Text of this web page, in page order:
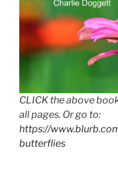
CLICK the above
all pages. Or go to:
https://
butterflies